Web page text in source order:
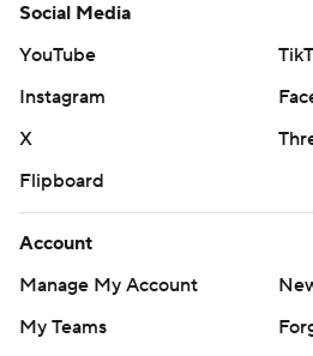
Social Media
YouTube
Instagram
X
Flipboard
Account
Manage My Account
My Teams